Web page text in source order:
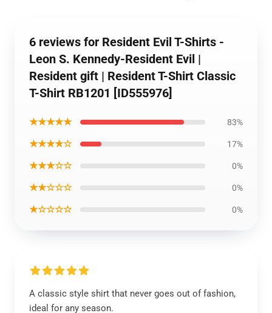
6 reviews for Resident Evil T-Shirts -
Leon S. Kennedy-Resident Evil |
Resident gift | Resident T-Shirt Classic
T-Shirt RB1201 [ID555976]
★★★★★ 83%
★★★★☆ 17%
★★★☆☆ 0%
★★☆☆☆ 0%
★☆☆☆☆ 0%
A classic style shirt that never goes out of fashion,
ideal for any season.